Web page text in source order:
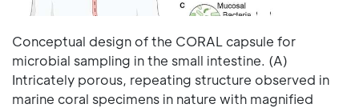
Conceptual design of the CORAL capsule for
microbial sampling in the small intestine. (A)
Intricately porous, repeating structure observed in
marine coral specimens in nature with magnified